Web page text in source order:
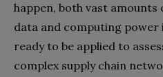
happen, both vast
data and computing power
ready to be applied to
complex supply chain